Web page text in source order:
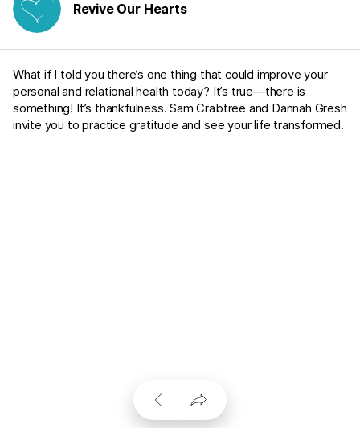
Revive Our Hearts
What if I told you there’s one thing that could improve your
personal and relational health today? It’s true—there is
something! It’s thankfulness. Sam Crabtree and Dannah Gresh
invite you to practice gratitude and see your life transformed.